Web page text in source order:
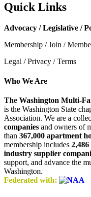
Quick Links
Advocacy / Legislative /
Membership / Join /
Legal / Privacy / Terms
Who We Are
The Washington Multi-
is the Washington State
Association. We are a
companies and owners of
than 367,000 apartment
membership includes
industry supplier
support, and advance the
Washington.
Federated with: